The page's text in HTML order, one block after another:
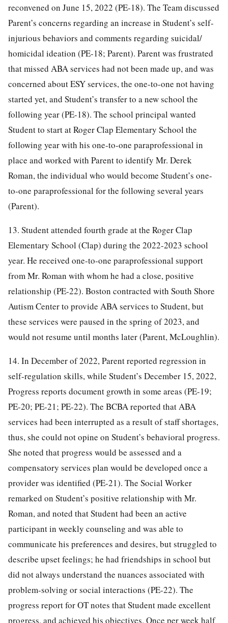
reconvened on June 15, 2022 (PE-18). The Team discussed
Parent’s concerns regarding an increase in Student’s self-
injurious behaviors and comments regarding suicidal/
homicidal ideation (PE-18; Parent). Parent was frustrated
that missed ABA services had not been made up, and was
concerned about ESY services, the one-to-one not having
started yet, and Student’s transfer to a new school the
following year (PE-18). The school principal wanted
Student to start at Roger Clap Elementary School the
following year with his one-to-one paraprofessional in
place and worked with Parent to identify Mr. Derek
Roman, the individual who would become Student’s one-
to-one paraprofessional for the following several years
(Parent).
13. Student attended fourth grade at the Roger Clap
Elementary School (Clap) during the 2022-2023 school
year. He received one-to-one paraprofessional support
from Mr. Roman with whom he had a close, positive
relationship (PE-22). Boston contracted with South Shore
Autism Center to provide ABA services to Student, but
these services were paused in the spring of 2023, and
would not resume until months later (Parent, McLoughlin).
14. In December of 2022, Parent reported regression in
self-regulation skills, while Student’s December 15, 2022,
Progress reports document growth in some areas (PE-19;
PE-20; PE-21; PE-22). The BCBA reported that ABA
services had been interrupted as a result of staff shortages,
thus, she could not opine on Student’s behavioral progress.
She noted that progress would be assessed and a
compensatory services plan would be developed once a
provider was identified (PE-21). The Social Worker
remarked on Student’s positive relationship with Mr.
Roman, and noted that Student had been an active
participant in weekly counseling and was able to
communicate his preferences and desires, but struggled to
describe upset feelings; he had friendships in school but
did not always understand the nuances associated with
problem-solving or social interactions (PE-22). The
progress report for OT notes that Student made excellent
progress, and achieved his objectives. Once per week half